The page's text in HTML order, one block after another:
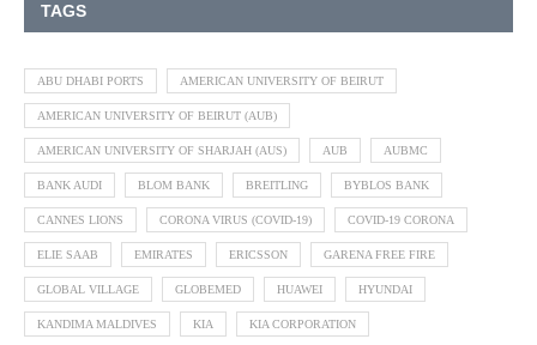
TAGS
ABU DHABI PORTS AMERICAN UNIVERSITY OF BEIRUT
AMERICAN UNIVERSITY OF BEIRUT (AUB)
AMERICAN UNIVERSITY OF SHARJAH (AUS) AUB AUBMC
BANK AUDI BLOM BANK BREITLING BYBLOS BANK
CANNES LIONS CORONA VIRUS (COVID-19) COVID-19 CORONA
ELIE SAAB EMIRATES ERICSSON GARENA FREE FIRE
GLOBAL VILLAGE GLOBEMED HUAWEI HYUNDAI
KANDIMA MALDIVES KIA KIA CORPORATION